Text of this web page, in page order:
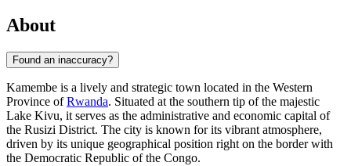
About
Found an inaccuracy?
Kamembe is a lively and strategic town located in the Western
Province ofRwanda. Situated at the southern tip of the majestic
Lake Kivu, it serves as the administrative and economic capital of
the Rusizi District. The city is known for its vibrant atmosphere,
driven by its unique geographical position right on the border with
the Democratic Republic of the Congo.